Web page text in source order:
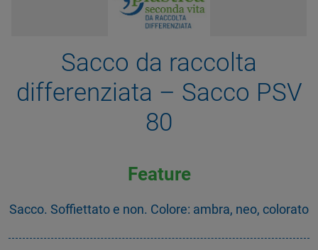
Sacco da raccolta
differenziata – Sacco PSV
80
Feature
Sacco. Soffiettato e non. Colore: ambra, neo, colorato